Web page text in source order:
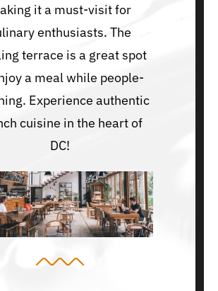
it a must-visit for
enthusiasts. The
terrace is a great spot
a meal while people-
Experience authentic
cuisine in the heart of
DC!